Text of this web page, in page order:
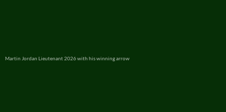
Martin Jordan Lieutenant 2026 with his winning arrow